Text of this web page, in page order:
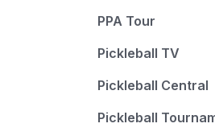
PPA Tour
Pickleball TV
Pickleball Central
Pickleball